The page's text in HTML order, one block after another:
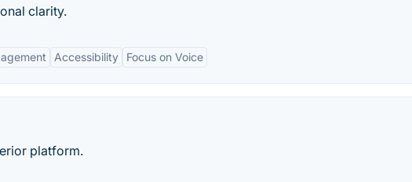
clarity.
Accessibility Focus on Voice
platform.